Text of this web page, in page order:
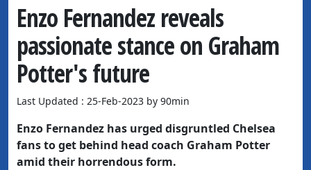
Enzo Fernandez reveals
passionate stance on Graham
Potter's future
Last Updated : 25-Feb-2023 by 90min
Enzo Fernandez has urged disgruntled Chelsea
fans to get behind head coach Graham Potter
amid their horrendous form.